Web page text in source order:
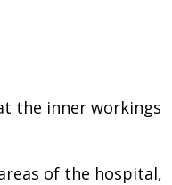
the inner workings
of the hospital,